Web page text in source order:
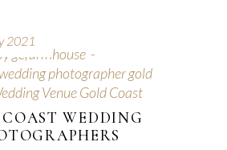
2021
gcfarmhouse
wedding photographer gold
Venue Gold Coast
WEDDING